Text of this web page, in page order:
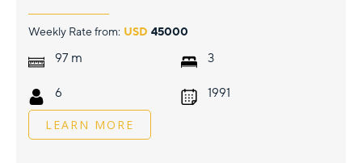
Weekly Rate from: USD 45000
97 m
6
3
1991
LEARN MORE